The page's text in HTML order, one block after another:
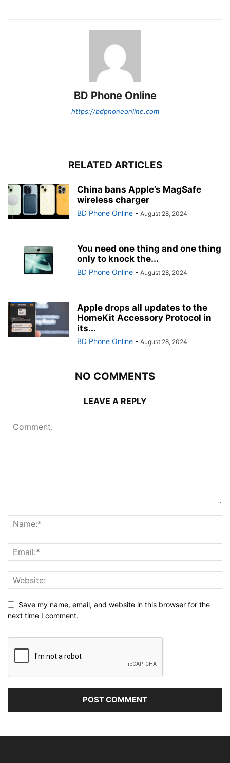
BD Phone Online
https://bdphoneonline.com
RELATED ARTICLES
China bans Apple’s MagSafe
wireless charger
BD Phone Online - August 28, 2024
You need one thing and one thing
only to knock the...
BD Phone Online - August 28, 2024
Apple drops all updates to the
HomeKit Accessory Protocol in
its...
BD Phone Online - August 28, 2024
NO COMMENTS
LEAVE A REPLY
Save my name, email, and website in this browser for the
next time I comment.